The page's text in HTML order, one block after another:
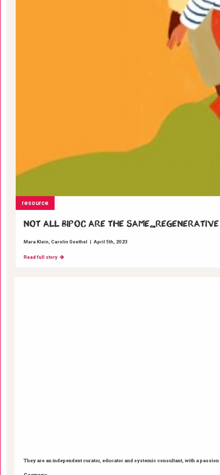
resource
Not all BIPOC are the
Mara Klein Carolin Goethel | April 5th, 2023
Read full story
They are an independent curator, educator and systemic consultant, with a